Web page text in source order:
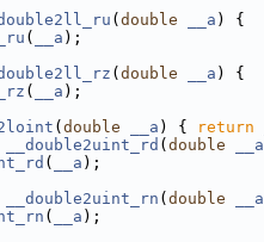
( double __a ) {
( __a );
( double __a ) {
( __a );
( double __a ) { return
__double2uint_rd ( double __a
( __a );
__double2uint_rn ( double __a
( __a );